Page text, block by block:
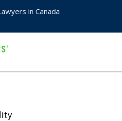
in Canada